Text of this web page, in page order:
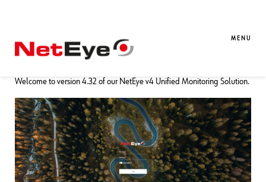
MENU
NetEye 4.32 Release Notes
Welcome to version 4.32 of our NetEye v4 Unified Monitoring Solution.